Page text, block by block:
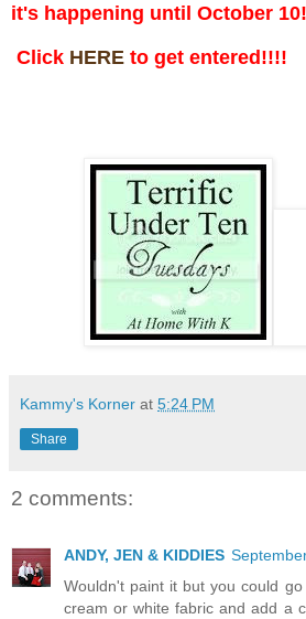
it's happening until October
Click HERE to get entered!!!!
Kammy's Korner at 5:24 PM
Share
2 comments:
ANDY, JEN & KIDDIES
Wouldn't paint it but you could
cream or white fabric and add a